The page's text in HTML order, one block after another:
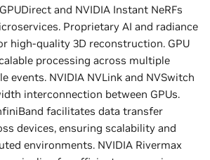
and NVIDIA Instant NeRFs
Proprietary AI and radiance
high-quality 3D reconstruction. GPU
processing across multiple
events. NVIDIA NVLink and NVSwitch
interconnection between GPUs.
facilitates data transfer
devices, ensuring scalability and
environments. NVIDIA Rivermax